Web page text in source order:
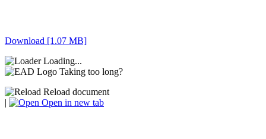
Download [1.07 MB]
Loading...
Taking too long?
Reload document
|
Open in new tab